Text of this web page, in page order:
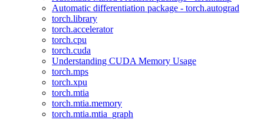
Automatic differentiation package - torch.autograd
torch.library
torch.accelerator
torch.cpu
torch.cuda
Understanding CUDA Memory Usage
torch.mps
torch.xpu
torch.mtia
torch.mtia.memory
torch.mtia.mtia_graph